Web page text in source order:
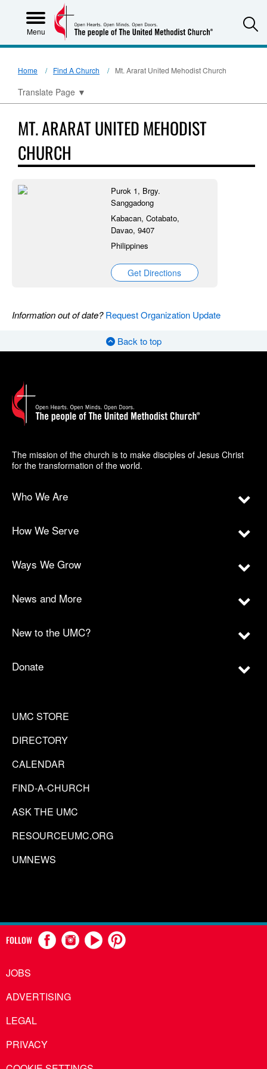
Menu
Home Find A Church Mt. Ararat United Mehodist Church
Translate Page ▼
MT. ARARAT UNITED MEHODIST
CHURCH
Purok 1, Brgy.
Sanggadong
Kabacan, Cotabato,
Davao, 9407
Philippines
Get Directions
Information out of date?Request Organization Update
Back to top
The mission of the church is to make disciples of Jesus Christ
for the transformation of the world.
Who We Are
How We Serve
Ways We Grow
News and More
New to the UMC?
Donate
UMC STORE
DIRECTORY
CALENDAR
FIND-A-CHURCH
ASK THE UMC
RESOURCEUMC.ORG
UMNEWS
FOLLOW
JOBS
ADVERTISING
LEGAL
PRIVACY